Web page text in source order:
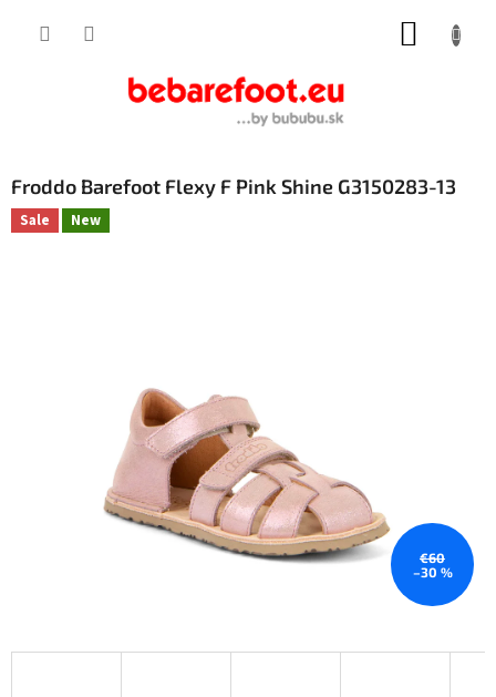
Froddo Barefoot Flexy F Pink Shine G3150283-13
Sale New
€60
–30 %